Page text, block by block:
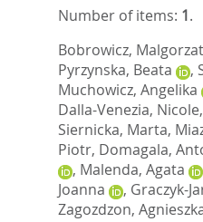
Number of items: 1.
Bobrowicz,
Pyrzynska, Beata
,
Muchowicz, Angelika
Dalla-Venezia, Nicole,
Siernicka, Marta,
Piotr, Domagala,
, Malenda, Agata
Joanna
, Graczyk-
Zagozdzon,